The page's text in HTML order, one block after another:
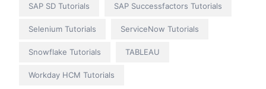
SAP SD Tutorials SAP Successfactors Tutorials
Selenium Tutorials ServiceNow Tutorials
Snowflake Tutorials TABLEAU
Workday HCM Tutorials